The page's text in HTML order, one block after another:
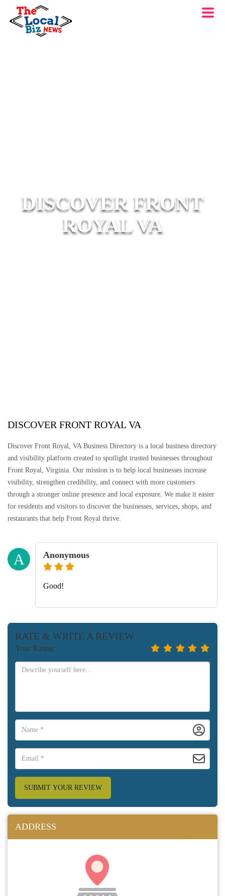
DISCOVER FRONT
ROYAL VA
DISCOVER FRONT ROYAL VA
Discover Front Royal, VA Business Directory is a local business directory
and visibility platform created to spotlight trusted businesses throughout
Front Royal, Virginia. Our mission is to help local businesses increase
visibility, strengthen credibility, and connect with more customers
through a stronger online presence and local exposure. We make it easier
for residents and visitors to discover the businesses, services, shops, and
restaurants that help Front Royal thrive.
A Anonymous
Good!
RATE & WRITE A REVIEW
Your Rating
SUBMIT YOUR REVIEW
ADDRESS